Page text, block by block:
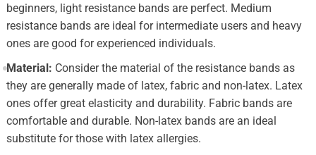
beginners, light resistance bands are perfect. Medium
resistance bands are ideal for intermediate users and heavy
ones are good for experienced individuals.
Material: Consider the material of the resistance bands as
they are generally made of latex, fabric and non-latex. Latex
ones offer great elasticity and durability. Fabric bands are
comfortable and durable. Non-latex bands are an ideal
substitute for those with latex allergies.